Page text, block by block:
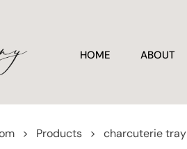
HOME ABOUT
> Products > charcuterie tray